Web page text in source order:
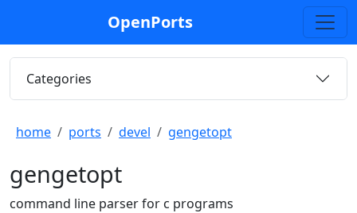
OpenPorts
Categories
home ports devel gengetopt
gengetopt
command line parser for c programs